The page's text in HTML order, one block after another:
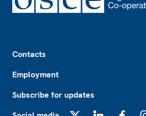
Contacts
Employment
Subscribe for updates